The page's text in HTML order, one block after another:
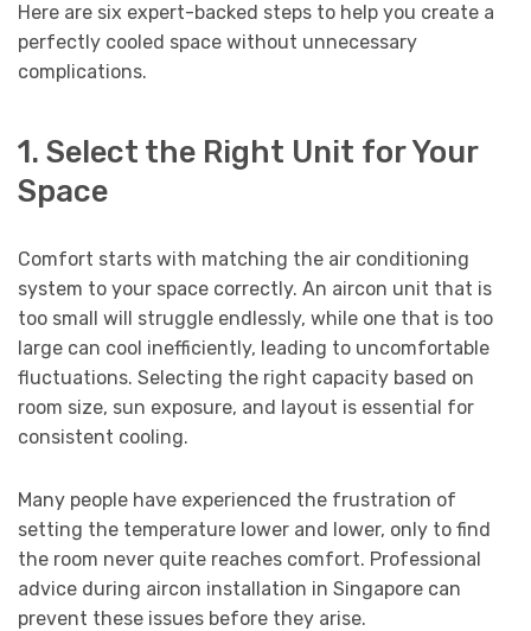
Here are six expert-backed steps to help you create a
perfectly cooled space without unnecessary
complications.
1. Select the Right Unit for Your
Space
Comfort starts with matching the air conditioning
system to your space correctly. An aircon unit that is
too small will struggle endlessly, while one that is too
large can cool inefficiently, leading to uncomfortable
fluctuations. Selecting the right capacity based on
room size, sun exposure, and layout is essential for
consistent cooling.
Many people have experienced the frustration of
setting the temperature lower and lower, only to find
the room never quite reaches comfort. Professional
advice during aircon installation in Singapore can
prevent these issues before they arise.